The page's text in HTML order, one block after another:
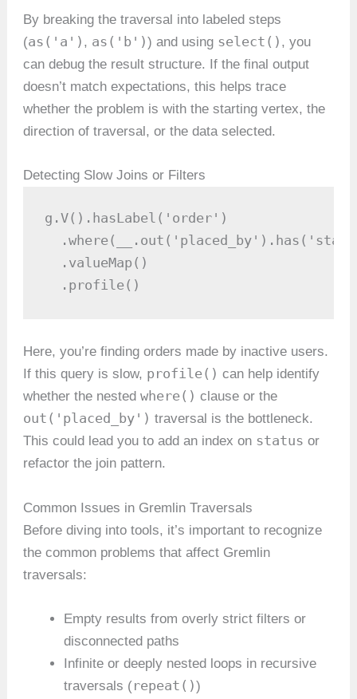
By breaking the traversal into labeled steps
(as('a') , as('b')) and using select() , you
can debug the result structure. If the final output
doesn’t match expectations, this helps trace
whether the problem is with the starting vertex, the
direction of traversal, or the data selected.
Detecting Slow Joins or Filters
g.V().hasLabel('order')
  .valueMap()
  .profile()
Here, you’re finding orders made by inactive users.
If this query is slow, profile() can help identify
whether the nestedwhere() clause or the
out('placed_by') traversal is the bottleneck.
This could lead you to add an index on status or
refactor the join pattern.
Common Issues in Gremlin Traversals
Before diving into tools, it’s important to recognize
the common problems that affect Gremlin
traversals:
Empty results from overly strict filters or
disconnected paths
Infinite or deeply nested loops in recursive
traversals (repeat())